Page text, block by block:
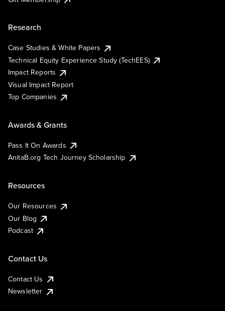
Research
Case Studies & White Papers
Technical Equity Experience Study (TechEES)
Impact Reports
Visual Impact Report
Top Companies
Awards & Grants
Pass It On Awards
AnitaB.org Tech Journey Scholarship
Resources
Our Resources
Our Blog
Podcast
Contact Us
Contact Us
Newsletter